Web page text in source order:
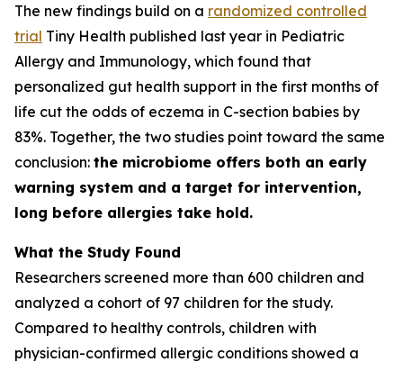
The new findings build on a randomized controlled
trial Tiny Health published last year in Pediatric
Allergy and Immunology, which found that
personalized gut health support in the first months of
life cut the odds of eczema in C-section babies by
83%. Together, the two studies point toward the same
conclusion: the microbiome offers both an early
warning system and a target for intervention,
long before allergies take hold.
What the Study Found
Researchers screened more than 600 children and
analyzed a cohort of 97 children for the study.
Compared to healthy controls, children with
physician-confirmed allergic conditions showed a